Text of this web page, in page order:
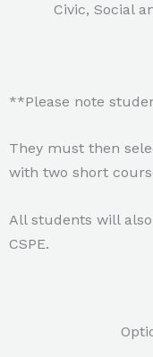
Civic, Social
**Please note
They must then
with two short
All students will
CSPE.